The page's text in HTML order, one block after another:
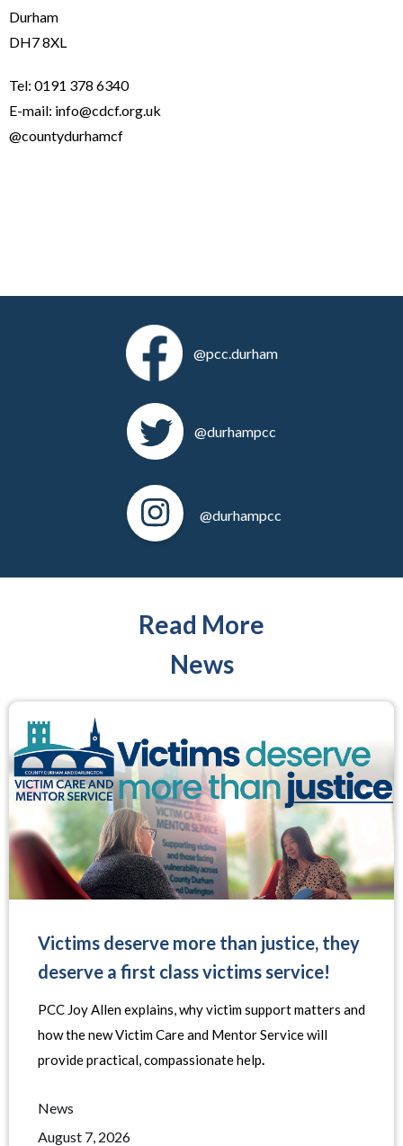
Durham
DH7 8XL
Tel: 0191 378 6340
E-mail: info@cdcf.org.uk
@countydurhamcf
@pcc.durham
@durhampcc
@durhampcc
Read More
News
Victims deserve more than justice, they
deserve a first class victims service!
PCC Joy Allen explains, why victim support matters and
how the new Victim Care and Mentor Service will
provide practical, compassionate help.
News
August 7, 2026